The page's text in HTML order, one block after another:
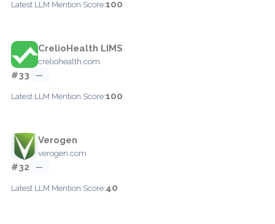
Latest LLM Mention Score:100
CrelioHealth LIMS
creliohealth.com
#33 —
Latest LLM Mention Score:100
Verogen
verogen.com
#32 —
Latest LLM Mention Score:40